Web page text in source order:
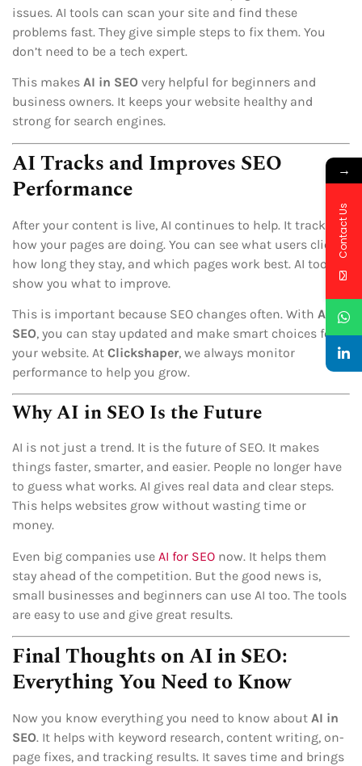
issues. AI tools can scan your site and find these
problems fast. They give simple steps to fix them. You
don’t need to be a tech expert.
This makes AI in SEO very helpful for beginners and
business owners. It keeps your website healthy and
strong for search engines.
AI Tracks and Improves SEO
Performance
After your content is live, AI continues to help. It tracks
how your pages are doing. You can see what users click,
how long they stay, and which pages work best. AI tools
show you what to improve.
This is important because SEO changes often. With AI in
SEO, you can stay updated and make smart choices for
your website. At Clickshaper, we always monitor
performance to help you grow.
Why AI in SEO Is the Future
AI is not just a trend. It is the future of SEO. It makes
things faster, smarter, and easier. People no longer have
to guess what works. AI gives real data and clear steps.
This helps websites grow without wasting time or
money.
Even big companies use AI for SEO now. It helps them
stay ahead of the competition. But the good news is,
small businesses and beginners can use AI too. The tools
are easy to use and give great results.
Final Thoughts on AI in SEO:
Everything You Need to Know
Now you know everything you need to know about AI in
SEO. It helps with keyword research, content writing, on-
page fixes, and tracking results. It saves time and brings
→
Contact Us